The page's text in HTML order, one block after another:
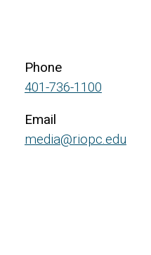
Phone
401-736-1100
Email
media@riopc.edu